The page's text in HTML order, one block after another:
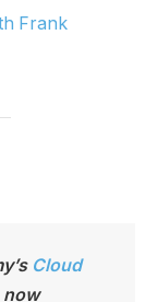
Frank
Cloud
now